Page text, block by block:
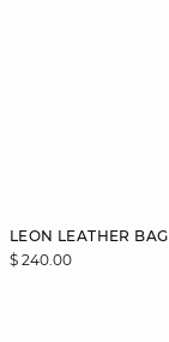
LEON LEATHER BAG
$ 240.00